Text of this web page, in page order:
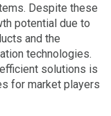
Despite these
potential due to
and the
technologies.
solutions is
for market players